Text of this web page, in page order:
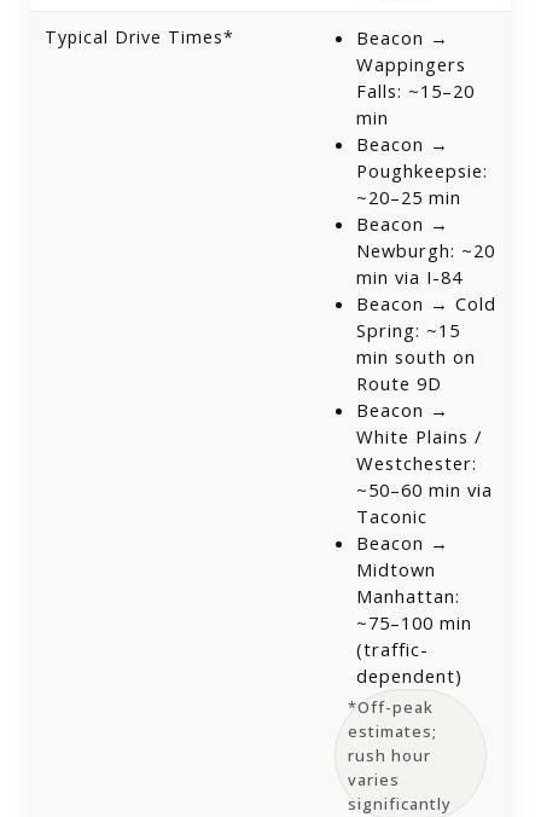
Typical Drive Times*
Beacon →
Wappingers
Falls: ~15–20
min
Beacon →
Poughkeepsie:
~20–25 min
Beacon →
Newburgh: ~20
min via I-84
Beacon → Cold
Spring: ~15
min south on
Route 9D
Beacon →
White Plains /
Westchester:
~50–60 min via
Taconic
Beacon →
Midtown
Manhattan:
~75–100 min
(traffic-
dependent)
*Off-peak
estimates;
rush hour
varies
significantly